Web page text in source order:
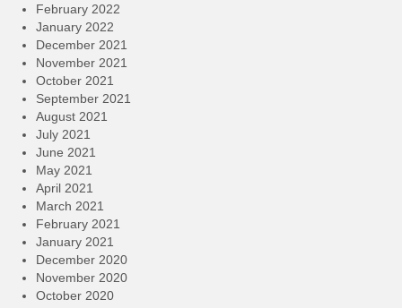
February 2022
January 2022
December 2021
November 2021
October 2021
September 2021
August 2021
July 2021
June 2021
May 2021
April 2021
March 2021
February 2021
January 2021
December 2020
November 2020
October 2020